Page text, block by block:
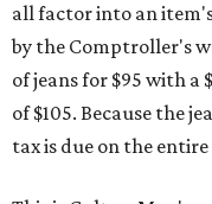
all factor into an
by the Comptroller's
of jeans for $95 with a
of $105. Because the
tax is due on the entire